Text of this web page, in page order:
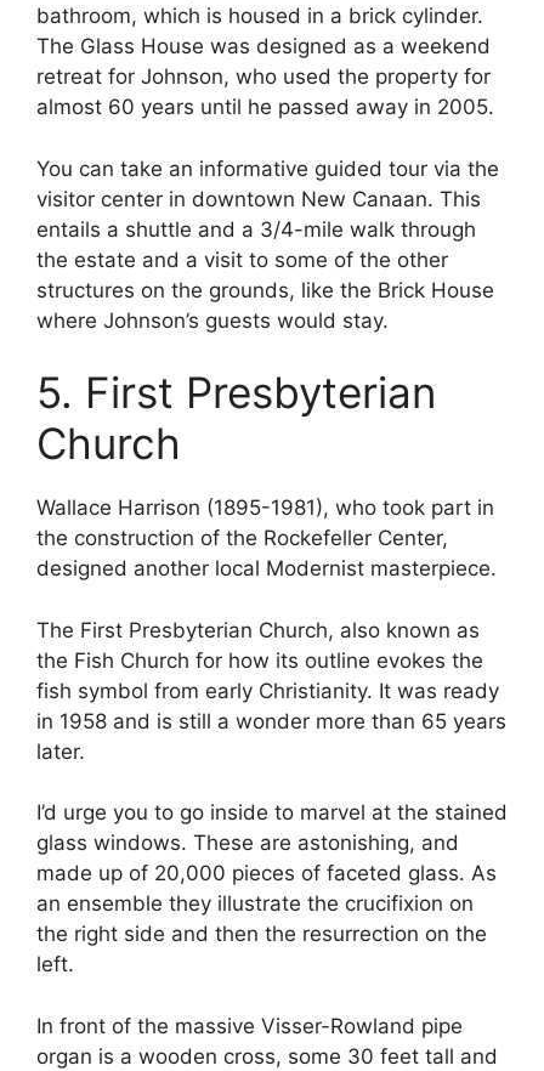
bathroom, which is housed in a brick cylinder.
The Glass House was designed as a weekend
retreat for Johnson, who used the property for
almost 60 years until he passed away in 2005.
You can take an informative guided tour via the
visitor center in downtown New Canaan. This
entails a shuttle and a 3/4-mile walk through
the estate and a visit to some of the other
structures on the grounds, like the Brick House
where Johnson’s guests would stay.
5. First Presbyterian
Church
Wallace Harrison (1895-1981), who took part in
the construction of the Rockefeller Center,
designed another local Modernist masterpiece.
The First Presbyterian Church, also known as
the Fish Church for how its outline evokes the
fish symbol from early Christianity. It was ready
in 1958 and is still a wonder more than 65 years
later.
I’d urge you to go inside to marvel at the stained
glass windows. These are astonishing, and
made up of 20,000 pieces of faceted glass. As
an ensemble they illustrate the crucifixion on
the right side and then the resurrection on the
left.
In front of the massive Visser-Rowland pipe
organ is a wooden cross, some 30 feet tall and